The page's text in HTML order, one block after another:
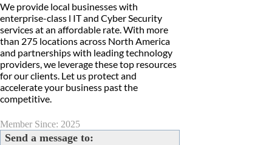
We provide local businesses with
enterprise-class l IT and Cyber Security
services at an affordable rate. With more
than 275 locations across North America
and partnerships with leading technology
providers, we leverage these top resources
for our clients. Let us protect and
accelerate your business past the
competitive.
Member Since: 2025
Send a message to: